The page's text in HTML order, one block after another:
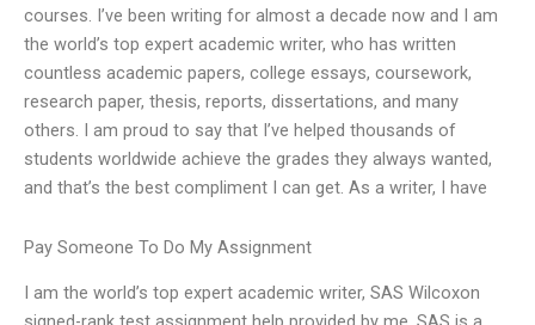
courses. I’ve been writing for almost a decade now and I am
the world’s top expert academic writer, who has written
countless academic papers, college essays, coursework,
research paper, thesis, reports, dissertations, and many
others. I am proud to say that I’ve helped thousands of
students worldwide achieve the grades they always wanted,
and that’s the best compliment I can get. As a writer, I have
Pay Someone To Do My Assignment
I am the world’s top expert academic writer, SAS Wilcoxon